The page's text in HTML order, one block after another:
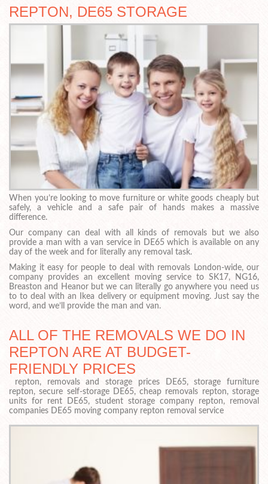
REPTON, DE65 STORAGE
When you’re looking to move furniture or white goods cheaply but
safely, a vehicle and a safe pair of hands makes a massive
difference.
Our company can deal with all kinds of removals but we also
provide a man with a van service in DE65 which is available on any
day of the week and for literally any removal task.
Making it easy for people to deal with removals London-wide, our
company provides an excellent moving service to SK17, NG16,
Breaston and Heanor but we can literally go anywhere you need us
to to deal with an Ikea delivery or equipment moving. Just say the
word, and we’ll provide the man and van.
ALL OF THE REMOVALS WE DO IN
REPTON ARE AT BUDGET-
FRIENDLY PRICES
repton, removals and storage prices DE65, storage furniture
repton, secure self-storage DE65, cheap removals repton, storage
units for rent DE65, student storage company repton, removal
companies DE65 moving company repton removal service